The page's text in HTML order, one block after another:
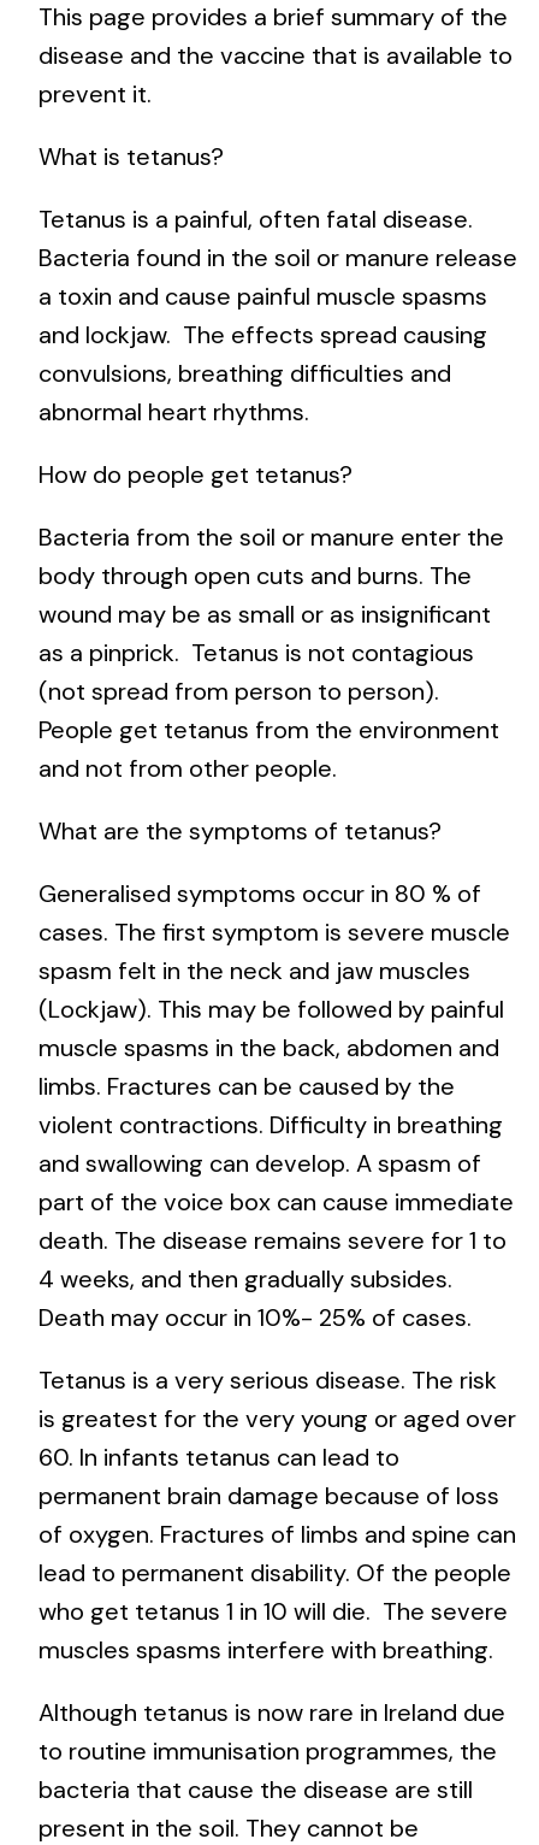
This page provides a brief summary of the
disease and the vaccine that is available to
prevent it.
What is tetanus?
Tetanus is a painful, often fatal disease.
Bacteria found in the soil or manure release
a toxin and cause painful muscle spasms
and lockjaw. The effects spread causing
convulsions, breathing difficulties and
abnormal heart rhythms.
How do people get tetanus?
Bacteria from the soil or manure enter the
body through open cuts and burns. The
wound may be as small or as insignificant
as a pinprick. Tetanus is not contagious
(not spread from person to person).
People get tetanus from the environment
and not from other people.
What are the symptoms of tetanus?
Generalised symptoms occur in 80 % of
cases. The first symptom is severe muscle
spasm felt in the neck and jaw muscles
(Lockjaw). This may be followed by painful
muscle spasms in the back, abdomen and
limbs. Fractures can be caused by the
violent contractions. Difficulty in breathing
and swallowing can develop. A spasm of
part of the voice box can cause immediate
death. The disease remains severe for 1 to
4 weeks, and then gradually subsides.
Death may occur in 10%- 25% of cases.
Tetanus is a very serious disease. The risk
is greatest for the very young or aged over
60. In infants tetanus can lead to
permanent brain damage because of loss
of oxygen. Fractures of limbs and spine can
lead to permanent disability. Of the people
who get tetanus 1 in 10 will die. The severe
muscles spasms interfere with breathing.
Although tetanus is now rare in Ireland due
to routine immunisation programmes, the
bacteria that cause the disease are still
present in the soil. They cannot be